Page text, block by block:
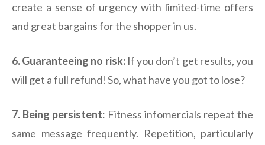
create a sense of urgency with limited-time offers
and great bargains for the shopper in us.
6. Guaranteeing no risk:If you don’t get results, you
will get a full refund! So, what have you got to lose?
7. Being persistent: Fitness infomercials repeat the
same message frequently. Repetition, particularly